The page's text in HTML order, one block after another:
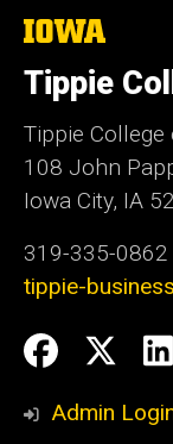
The
of
Iowa
Tippie
Tippie College
108 John
Iowa City, IA
319-335-0862
tippie-
Social
Media
Admin